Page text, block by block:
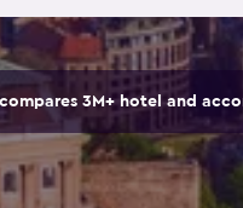
3M+ hotel and